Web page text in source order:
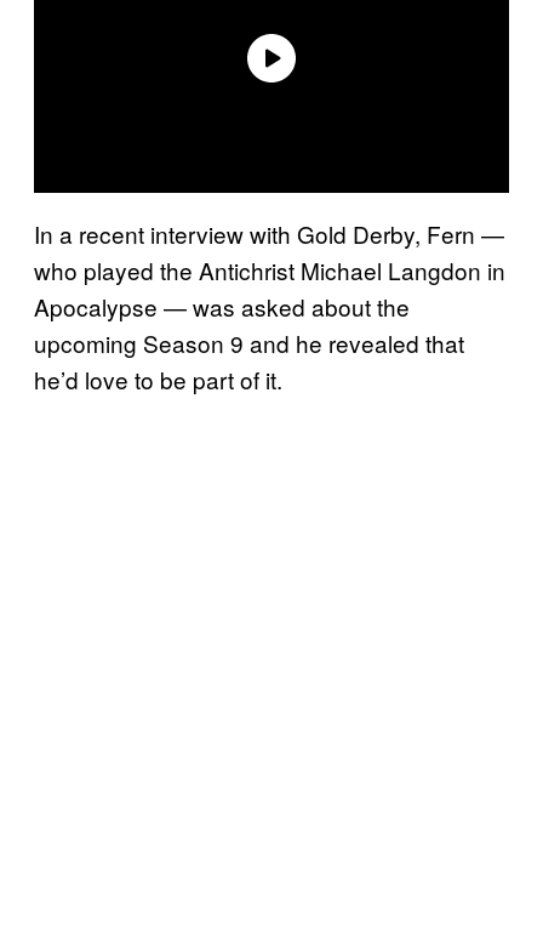
In a recent interview with Gold Derby, Fern —
who played the Antichrist Michael Langdon in
Apocalypse — was asked about the
upcoming Season 9 and he revealed that
he’d love to be part of it.